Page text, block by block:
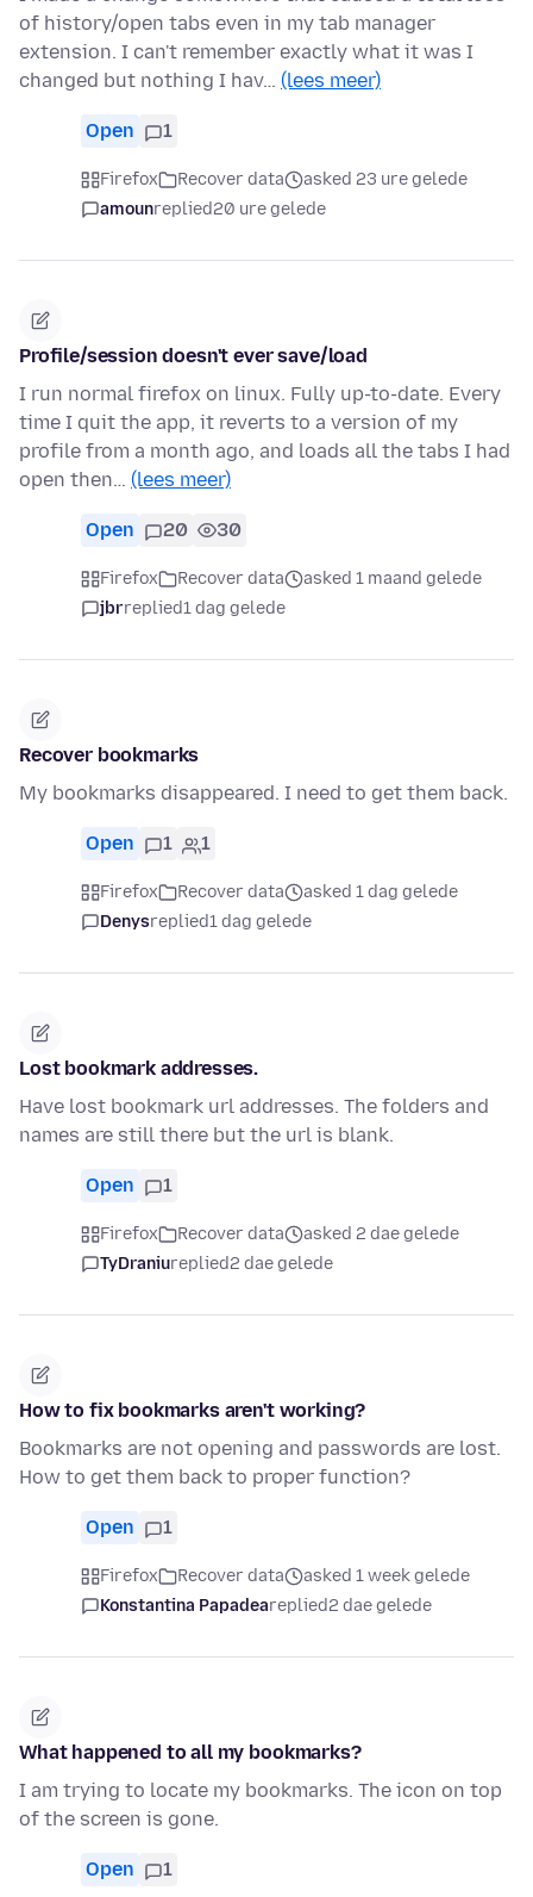
of history/open tabs even in my tab manager
extension. I can't remember exactly what it was I
changed but nothing I hav… (lees meer)
Open 1
Firefox Recover data
asked 23 ure gelede
amounreplied20 ure gelede
Profile/session doesn't ever save/load
I run normal firefox on linux. Fully up-to-date. Every
time I quit the app, it reverts to a version of my
profile from a month ago, and loads all the tabs I had
open then… (lees meer)
Open 20 30
Firefox Recover data
asked 1 maand gelede
jbrreplied1 dag gelede
Recover bookmarks
My bookmarks disappeared. I need to get them back.
Open 1 1
Firefox Recover data
asked 1 dag gelede
Denysreplied1 dag gelede
Lost bookmark addresses.
Have lost bookmark url addresses. The folders and
names are still there but the url is blank.
Open 1
Firefox Recover data
asked 2 dae gelede
TyDraniureplied2 dae gelede
How to fix bookmarks aren't working?
Bookmarks are not opening and passwords are lost.
How to get them back to proper function?
Open 1
Firefox Recover data
asked 1 week gelede
Konstantina Papadeareplied2 dae gelede
What happened to all my bookmarks?
I am trying to locate my bookmarks. The icon on top
of the screen is gone.
Open 1